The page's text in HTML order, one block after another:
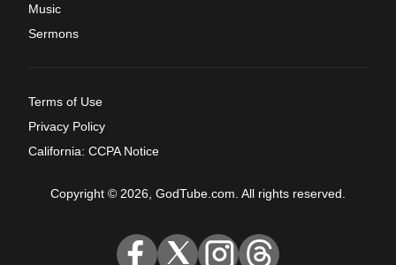
Music
Sermons
Terms of Use
Privacy Policy
California: CCPA Notice
Copyright © 2026, GodTube.com. All rights reserved.